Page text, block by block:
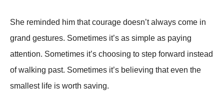
She reminded him that courage doesn’t always come in
grand gestures. Sometimes it’s as simple as paying
attention. Sometimes it’s choosing to step forward instead
of walking past. Sometimes it’s believing that even the
smallest life is worth saving.